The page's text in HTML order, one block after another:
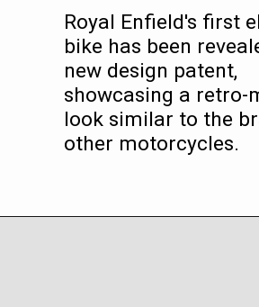
Royal Enfield's first
bike has been
new design patent,
showcasing a retro-
look similar to the
other motorcycles.